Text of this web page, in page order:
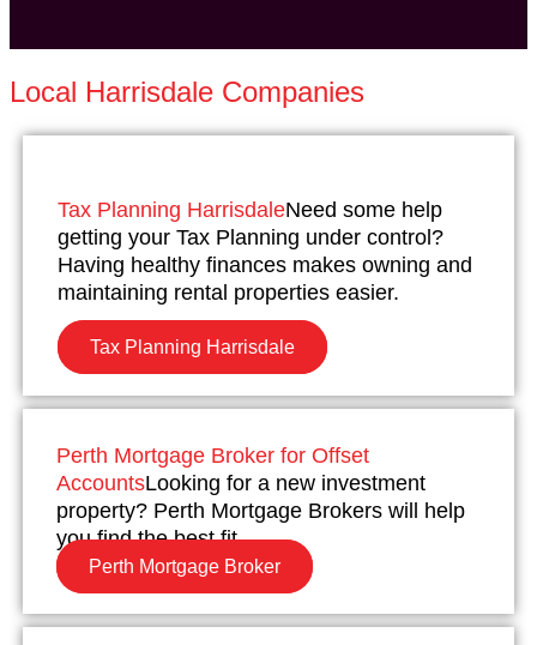
Local Harrisdale Companies
Tax Planning HarrisdaleNeed some help
getting your Tax Planning under control?
Having healthy finances makes owning and
maintaining rental properties easier.
Tax Planning Harrisdale
Perth Mortgage Broker for Offset
AccountsLooking for a new investment
property? Perth Mortgage Brokers will help
you find the best fit.
Perth Mortgage Broker